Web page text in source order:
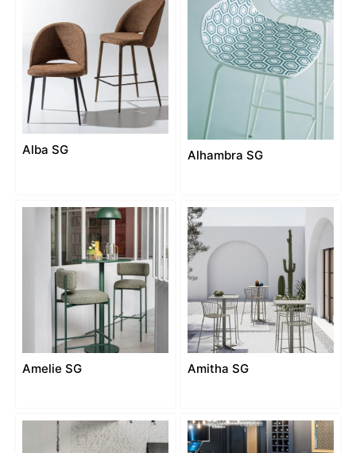
Alba SG Alhambra SG
Amelie SG Amitha SG